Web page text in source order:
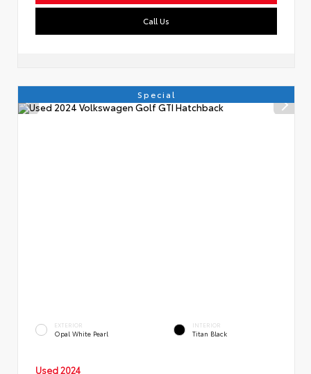
Call Us
Special
EXTERIOR
Opal White Pearl
INTERIOR
Titan Black
Used 2024